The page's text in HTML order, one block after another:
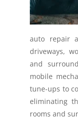
auto repair
driveways,
and
mobile
tune-ups to
eliminating
rooms and